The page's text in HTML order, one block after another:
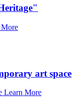
art space
Learn More